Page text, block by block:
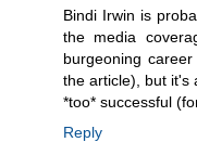
Bindi Irwin is
the media
burgeoning
the article), but it's
*too* successful
Reply